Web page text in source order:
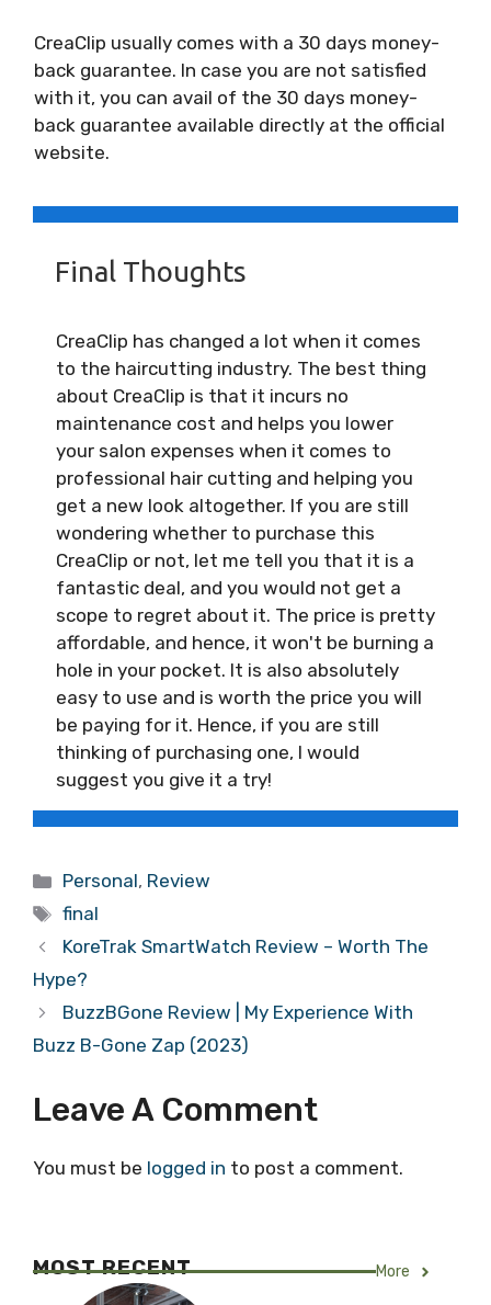
CreaClip usually comes with a 30 days money-
back guarantee. In case you are not satisfied
with it, you can avail of the 30 days money-
back guarantee available directly at the official
website.
Final Thoughts
CreaClip has changed a lot when it comes
to the haircutting industry. The best thing
about CreaClip is that it incurs no
maintenance cost and helps you lower
your salon expenses when it comes to
professional hair cutting and helping you
get a new look altogether. If you are still
wondering whether to purchase this
CreaClip or not, let me tell you that it is a
fantastic deal, and you would not get a
scope to regret about it. The price is pretty
affordable, and hence, it won't be burning a
hole in your pocket. It is also absolutely
easy to use and is worth the price you will
be paying for it. Hence, if you are still
thinking of purchasing one, I would
suggest you give it a try!
Categories
Personal, Review
Tags
final
KoreTrak SmartWatch Review – Worth The
Hype?
BuzzBGone Review | My Experience With
Buzz B-Gone Zap (2023)
Leave A Comment
You must be logged in to post a comment.
MOST RECENT More